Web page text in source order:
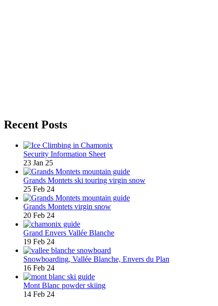
Recent Posts
Security Information Sheet
23 Jan 25
Grands Montets ski touring virgin snow
25 Feb 24
Grands Montets virgin snow
20 Feb 24
Grand Envers Vallée Blanche
19 Feb 24
Snowboarding, Vallée Blanche, Envers du Plan
16 Feb 24
Mont Blanc powder skiing
14 Feb 24